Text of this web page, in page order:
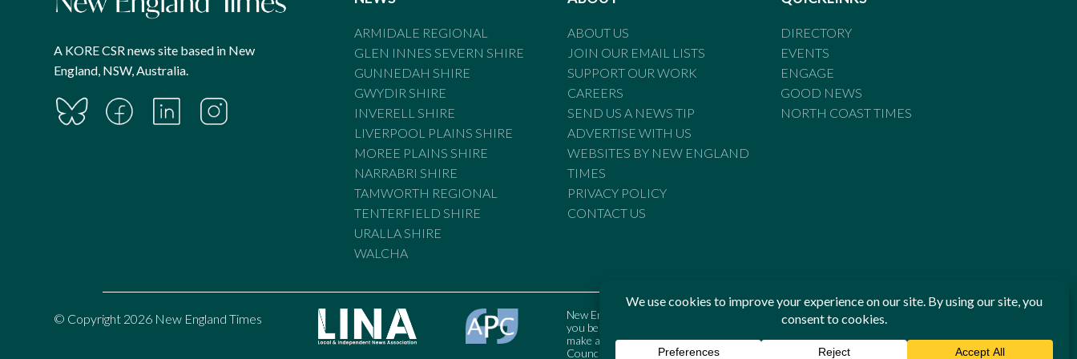
A KORE CSR news site based in New
England, NSW, Australia.
ARMIDALE REGIONAL
GLEN INNES SEVERN SHIRE
GUNNEDAH SHIRE
GWYDIR SHIRE
INVERELL SHIRE
LIVERPOOL PLAINS SHIRE
MOREE PLAINS SHIRE
NARRABRI SHIRE
TAMWORTH REGIONAL
TENTERFIELD SHIRE
URALLA SHIRE
WALCHA
ABOUT US
JOIN OUR EMAIL LISTS
SUPPORT OUR WORK
CAREERS
SEND US A NEWS TIP
ADVERTISE WITH US
WEBSITES BY NEW ENGLAND
TIMES
PRIVACY POLICY
CONTACT US
DIRECTORY
EVENTS
ENGAGE
GOOD NEWS
NORTH COAST TIMES
© Copyright 2026 New England Times
New England Times is bound by the Standards of Practice of the Australian Press Council. If
you believe the Standards may have been breached, you may approach New England Times or
make a complaint to the Australian Press Council in writing atwww.presscouncil.org.au. The
Council may also be contacted on 1800 025 712